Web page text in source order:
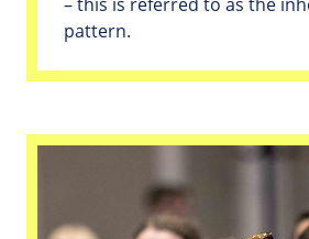
pattern.